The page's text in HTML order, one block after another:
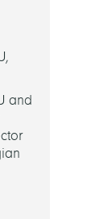
and